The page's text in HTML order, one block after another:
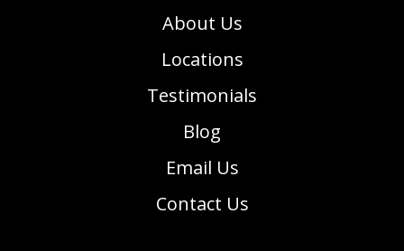
About Us
Locations
Testimonials
Blog
Email Us
Contact Us